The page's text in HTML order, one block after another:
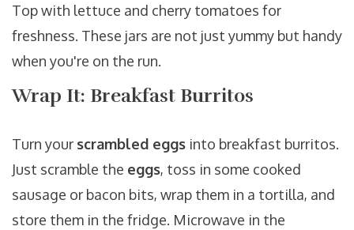
Top with lettuce and cherry tomatoes for
freshness. These jars are not just yummy but handy
when you're on the run.
Wrap It: Breakfast Burritos
Turn your scrambled eggs into breakfast burritos.
Just scramble the eggs, toss in some cooked
sausage or bacon bits, wrap them in a tortilla, and
store them in the fridge. Microwave in the